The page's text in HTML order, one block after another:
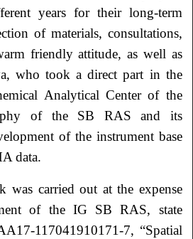
years for their long-term
of materials, consultations,
friendly attitude, as well as
who took a direct part in the
Analytical Center of the
of the SB RAS and its
of the instrument base
data.
was carried out at the expense
of the IG SB RAS, state
117041910171-7, “Spatial